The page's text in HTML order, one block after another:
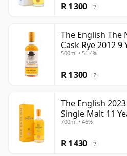
R 1 300 ?
The English The
Cask Rye 2012 9
500ml • 51.4%
R 1 300 ?
The English
Single Malt 11
700ml • 46%
R 1 430 ?